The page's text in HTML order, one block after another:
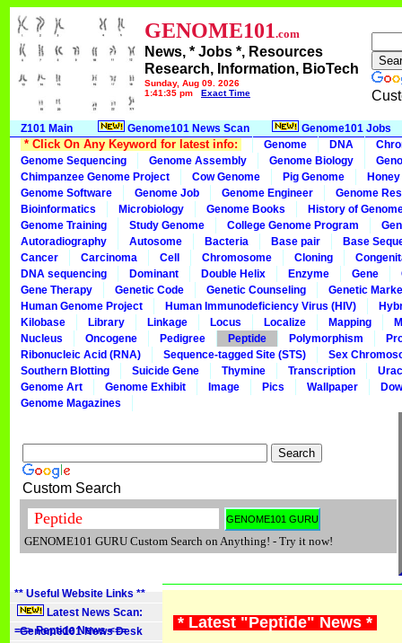
GENOME101.com
News, * Jobs *, Resources
Research, Information, BioTech
Sunday, Aug 09, 2026
1:41:35 pm
Exact Time
Z101 Main Genome101 News Scan Genome101 Jobs
* Click On Any Keyword for latest info: Genome DNA
Genome Sequencing
Genome Assembly Genome Biology
Chimpanzee Genome Project
Cow Genome Pig Genome
Genome Software
Genome Job Genome Engineer
Genome
Bioinformatics
Microbiology Genome Books
History of
Genome Training
Study Genome College Genome Program
Autoradiography
Autosome Bacteria Base pair
Base
Cancer
Carcinoma Cell Chromosome Cloning
DNA sequencing
Dominant Double Helix Enzyme Gene
Gene Therapy
Genetic Code Genetic Counseling
Genetic
Human Genome Project
Human Immunodeficiency Virus (HIV)
Kilobase
Library Linkage Locus Localize Mapping
Nucleus
Oncogene Pedigree Peptide Polymorphism
Ribonucleic Acid (RNA)
Sequence-tagged Site (STS)
Sex
Southern Blotting
Suicide Gene Thymine Transcription
Genome Art
Genome Exhibit Image Pics Wallpaper
Genome Magazines
Custom Search
GENOME101 GURU Custom Search on Anything! - Try it now!
** Useful Website Links **
Latest News Scan:
==> Peptide News <==
Genome101 News Desk
* Latest "Peptide" News *